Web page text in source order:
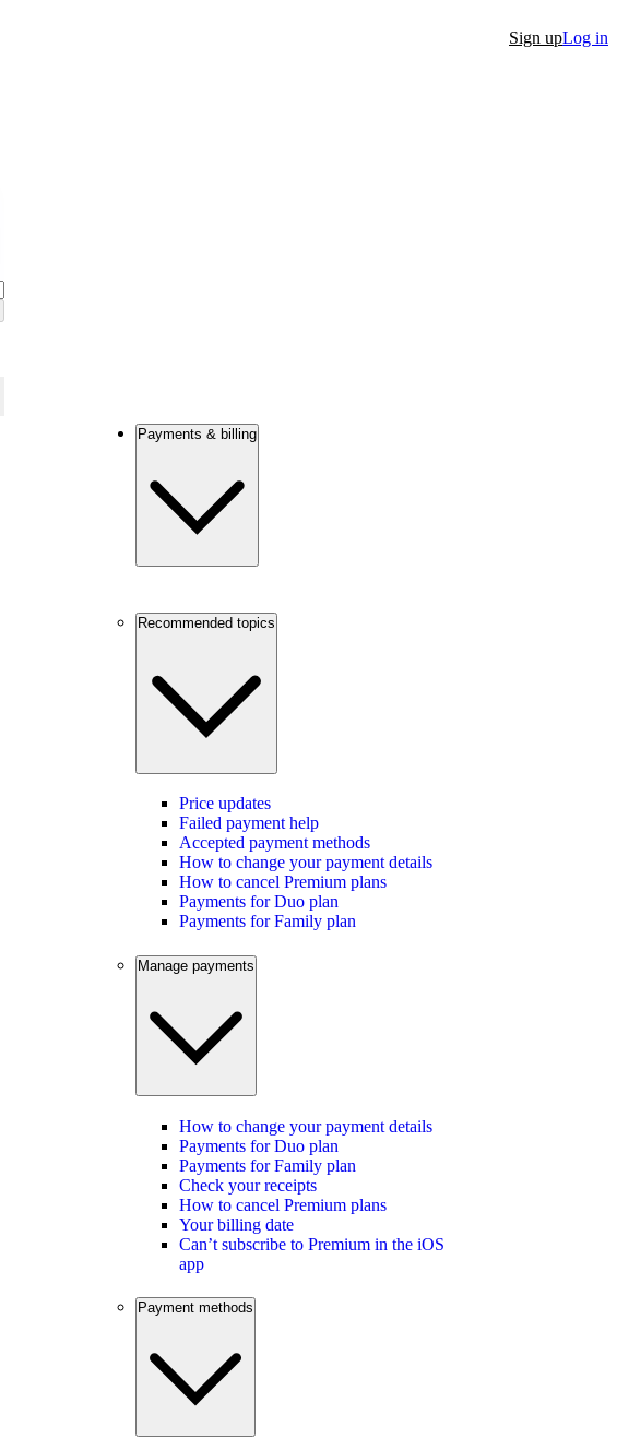
Sign upLog in
Payments & billing
Recommended topics
Price updates
Failed payment help
Accepted payment methods
How to change your payment details
How to cancel Premium plans
Payments for Duo plan
Payments for Family plan
Manage payments
How to change your payment details
Payments for Duo plan
Payments for Family plan
Check your receipts
How to cancel Premium plans
Your billing date
Can’t subscribe to Premium in the iOS
app
Payment methods